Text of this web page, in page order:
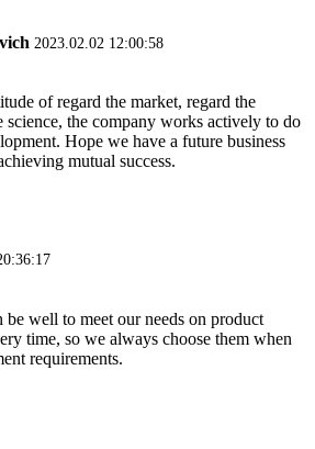
2023.02.02 12:00:58
of regard the market, regard the
science, the company works actively to do
Hope we have a future business
mutual success.
be well to meet our needs on product
time, so we always choose them when
requirements.